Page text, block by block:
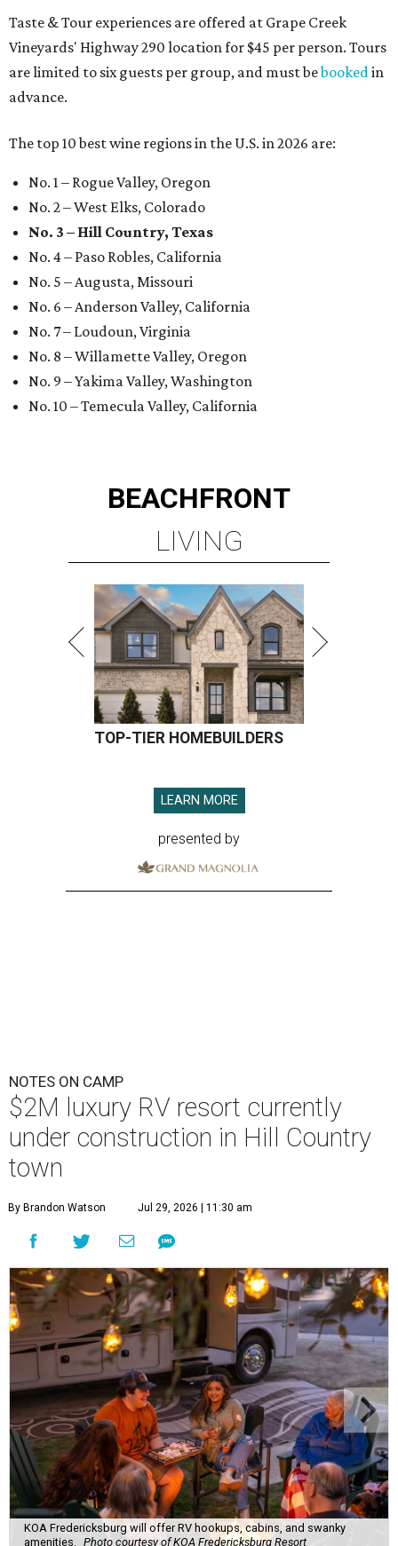
Taste & Tour experiences are offered at Grape Creek
Vineyards' Highway 290 location for $45 per person. Tours
are limited to six guests per group, and must bebookedin
advance.
The top 10 best wine regions in the U.S. in 2026 are:
No. 1 – Rogue Valley, Oregon
No. 2 – West Elks, Colorado
No. 3 – Hill Country, Texas
No. 4 – Paso Robles, California
No. 5 – Augusta, Missouri
No. 6 – Anderson Valley, California
No. 7 – Loudoun, Virginia
No. 8 – Willamette Valley, Oregon
No. 9 – Yakima Valley, Washington
No. 10 – Temecula Valley, California
BEACHFRONT
LIVING
TOP-TIER HOMEBUILDERS
LEARN MORE
presented by
NOTES ON CAMP
$2M luxury RV resort currently
under construction in Hill Country
town
By Brandon Watson Jul 29, 2026 | 11:30 am
KOA Fredericksburg will offer RV hookups, cabins, and swanky
amenities.
Photo courtesy of KOA Fredericksburg Resort